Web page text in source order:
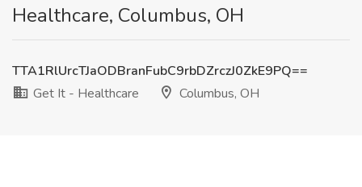
Healthcare, Columbus, OH
TTA1RlUrcTJaODBranFubC9rbDZrczJ0ZkE9PQ==
Get It - Healthcare
Columbus, OH